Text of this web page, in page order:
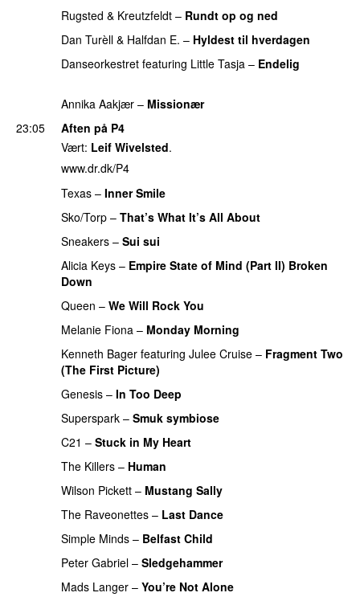
Rugsted & Kreutzfeldt – Rundt op og ned
Dan Turèll & Halfdan E. – Hyldest til hverdagen
Danseorkestret featuring Little Tasja – Endelig
Annika Aakjær – Missionær
23:05
Aften på P4
Vært: Leif Wivelsted.
www.dr.dk/P4
Texas – Inner Smile
Sko/Torp – That’s What It’s All About
Sneakers – Sui sui
Alicia Keys – Empire State of Mind (Part II) Broken
Down
Queen – We Will Rock You
Melanie Fiona – Monday Morning
Kenneth Bager featuring Julee Cruise – Fragment Two
(The First Picture)
Genesis – In Too Deep
Superspark – Smuk symbiose
C21 – Stuck in My Heart
The Killers – Human
Wilson Pickett – Mustang Sally
The Raveonettes – Last Dance
Simple Minds – Belfast Child
Peter Gabriel – Sledgehammer
Mads Langer – You’re Not Alone